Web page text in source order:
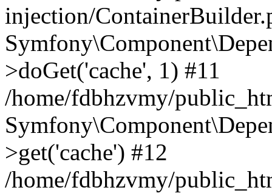
injection/
>doGet('cache', 1) #11
/home/fdbhzvmy/
>get('cache') #12
/home/fdbhzvmy/